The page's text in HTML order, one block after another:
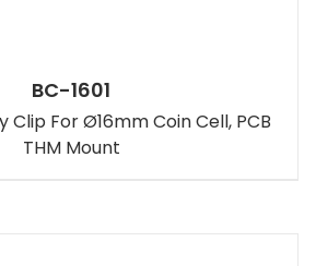
BC-1601
Clip For Ø16mm Coin Cell, PCB
THM Mount